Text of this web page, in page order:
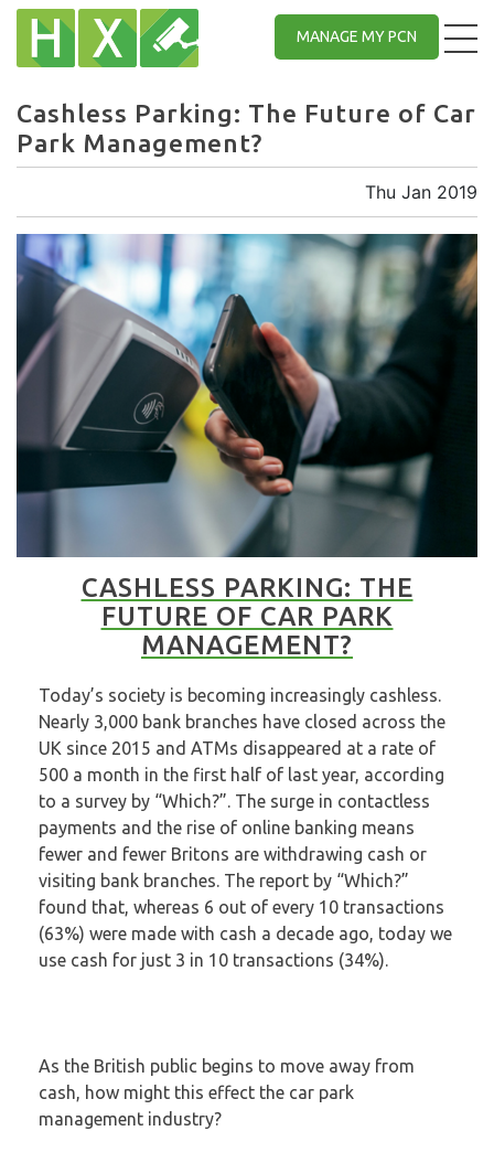
MANAGE MY PCN
Cashless Parking: The Future of Car
Park Management?
Thu Jan 2019
CASHLESS PARKING: THE
FUTURE OF CAR PARK
MANAGEMENT?
Today’s society is becoming increasingly cashless.
Nearly 3,000 bank branches have closed across the
UK since 2015 and ATMs disappeared at a rate of
500 a month in the first half of last year, according
to a survey by “Which?”. The surge in contactless
payments and the rise of online banking means
fewer and fewer Britons are withdrawing cash or
visiting bank branches. The report by “Which?”
found that, whereas 6 out of every 10 transactions
(63%) were made with cash a decade ago, today we
use cash for just 3 in 10 transactions (34%).
As the British public begins to move away from
cash, how might this effect the car park
management industry?